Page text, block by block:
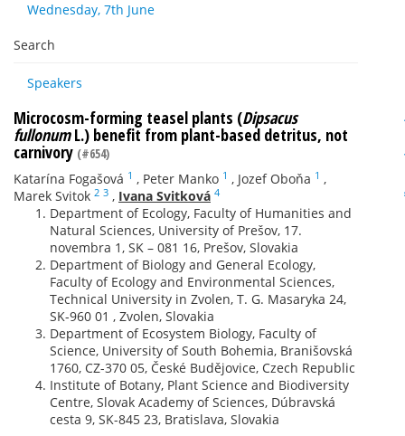
Wednesday, 7th June
Search
Speakers
Microcosm-forming teasel plants (Dipsacus
fullonumL.) benefit from plant-based detritus, not
carnivory (#654)
Katarína Fogašová 1 , Peter Manko 1 , Jozef Oboňa 1 ,
Marek Svitok 2 3 , Ivana Svitková 4
Department of Ecology, Faculty of Humanities and
Natural Sciences, University of Prešov, 17.
novembra 1, SK – 081 16, Prešov, Slovakia
Department of Biology and General Ecology,
Faculty of Ecology and Environmental Sciences,
Technical University in Zvolen, T. G. Masaryka 24,
SK-960 01 , Zvolen, Slovakia
Department of Ecosystem Biology, Faculty of
Science, University of South Bohemia, Branišovská
1760, CZ-370 05, České Budějovice, Czech Republic
Institute of Botany, Plant Science and Biodiversity
Centre, Slovak Academy of Sciences, Dúbravská
cesta 9, SK-845 23, Bratislava, Slovakia